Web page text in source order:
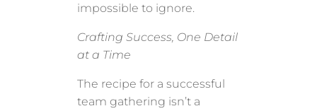
impossible to ignore.
Crafting Success, One Detail
at a Time
The recipe for a successful
team gathering isn’t a